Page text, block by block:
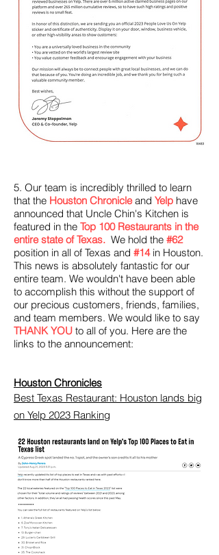
5. Our team is incredibly thrilled to learn
that the Houston Chronicleand Yelp have
announced that Uncle Chin's Kitchen is
featured in the Top 100 Restaurants in the
entire state of Texas. We hold the #62
position in all of Texas and #14in Houston.
This news is absolutely fantastic for our
entire team. We wouldn't have been able
to accomplish this without the support of
our precious customers, friends, families,
and team members. We would like to say
THANK YOU to all of you. Here are the
links to the announcement:
Houston Chronicles
Best Texas Restaurant: Houston lands big
on Yelp 2023 Ranking